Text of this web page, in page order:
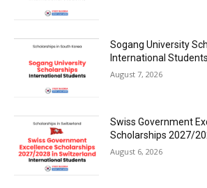
Sogang University
International Students
August 7, 2026
Swiss Government
Scholarships 2027/
August 6, 2026